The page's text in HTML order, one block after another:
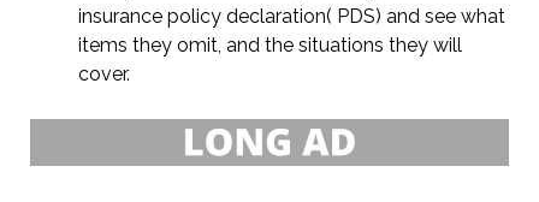
insurance policy declaration( PDS) and see what
items they omit, and the situations they will
cover.